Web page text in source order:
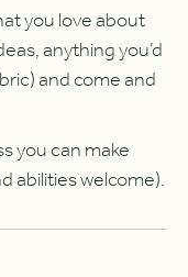
you love about
anything you’d
and come and
you can make
abilities welcome).